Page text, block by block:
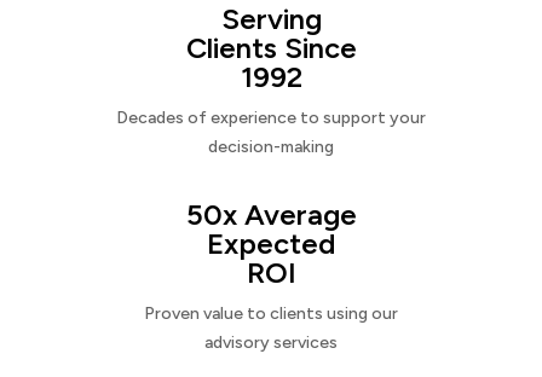
Serving
Clients Since
1992
Decades of experience to support your
decision-making
50x Average
Expected
ROI
Proven value to clients using our
advisory services